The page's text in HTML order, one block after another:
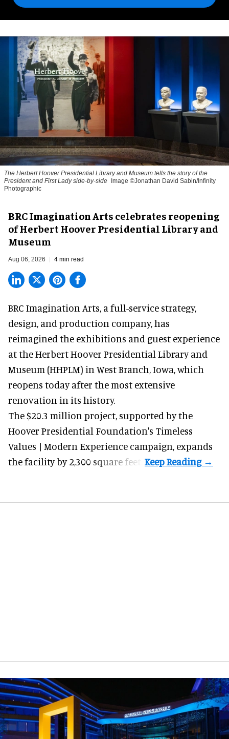
The Herbert Hoover Presidential Library and Museum tells the story of the
President and First Lady side-by-side Image ©Jonathan David Sabin/Infinity
Photographic
BRC Imagination Arts celebrates reopening
of Herbert Hoover Presidential Library and
Museum
Aug 06, 2026 4 min read
BRC Imagination Arts, a full-service strategy,
design, and production company, has
reimagined the exhibitions and guest experience
at the Herbert Hoover Presidential Library and
Museum (HHPLM) in West Branch, Iowa, which
reopens today after the most extensive
renovation in its history.
The $20.3 million project, supported by the
Hoover Presidential Foundation's Timeless
Values | Modern Experience campaign, expands
the facility by 2,300 square feet.